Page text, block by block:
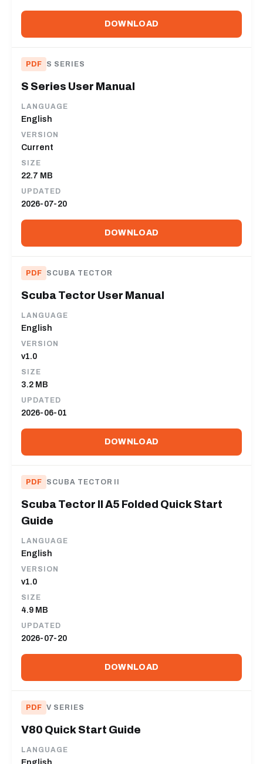
DOWNLOAD
PDF S SERIES
S Series User Manual
LANGUAGE
English
VERSION
Current
SIZE
22.7 MB
UPDATED
2026-07-20
DOWNLOAD
PDF SCUBA TECTOR
Scuba Tector User Manual
LANGUAGE
English
VERSION
v1.0
SIZE
3.2 MB
UPDATED
2026-06-01
DOWNLOAD
PDF SCUBA TECTOR II
Scuba Tector II A5 Folded Quick Start
Guide
LANGUAGE
English
VERSION
v1.0
SIZE
4.9 MB
UPDATED
2026-07-20
DOWNLOAD
PDF V SERIES
V80 Quick Start Guide
LANGUAGE